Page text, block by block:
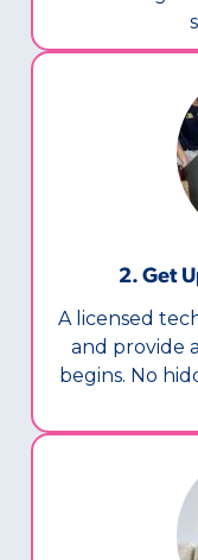
2. Get
A licensed
and provide
begins. No